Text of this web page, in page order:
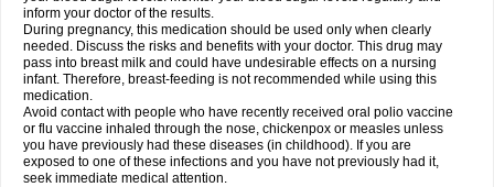
inform your doctor of the results.
During pregnancy, this medication should be used only when clearly
needed. Discuss the risks and benefits with your doctor. This drug may
pass into breast milk and could have undesirable effects on a nursing
infant. Therefore, breast-feeding is not recommended while using this
medication.
Avoid contact with people who have recently received oral polio vaccine
or flu vaccine inhaled through the nose, chickenpox or measles unless
you have previously had these diseases (in childhood). If you are
exposed to one of these infections and you have not previously had it,
seek immediate medical attention.